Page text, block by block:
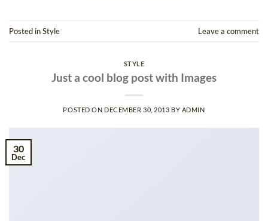
Posted inStyle Leave a comment
STYLE
Just a cool blog post with Images
POSTED ON DECEMBER 30, 2013 BY ADMIN
30
Dec